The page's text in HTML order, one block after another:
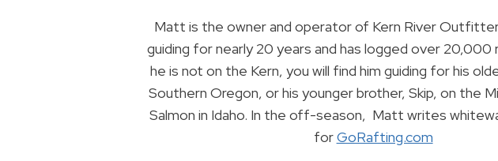
Matt is the owner and operator of Kern River
guiding for nearly 20 years and has logged over 20,000
he is not on the Kern, you will find him guiding for his
Southern Oregon, or his younger brother, Skip, on the
Salmon in Idaho. In the off-season, Matt writes
forGoRafting.com